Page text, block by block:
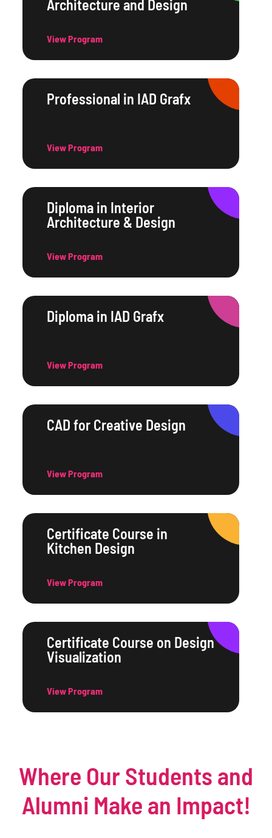
Architecture and Design
View Program
Professional in IAD Grafx
View Program
Diploma in Interior
Architecture & Design
View Program
Diploma in IAD Grafx
View Program
CAD for Creative Design
View Program
Certificate Course in
Kitchen Design
View Program
Certificate Course on Design
Visualization
View Program
Where Our Students and
Alumni Make an Impact!